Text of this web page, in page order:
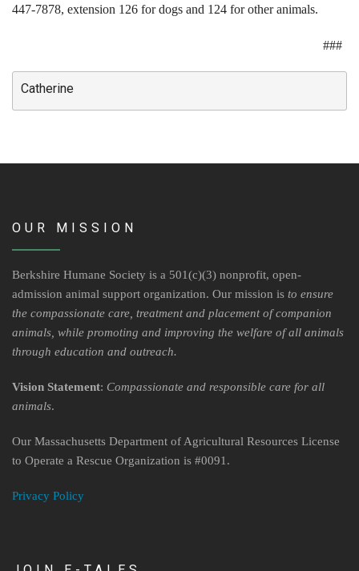
Locations & Hours
Board of Directors
History
Subaru Car Raffle
447-7878, extension 126 for dogs and 124 for other animals.
###
Catherine
OUR MISSION
Berkshire Humane Society is a 501(c)(3) nonprofit, open-
admission animal support organization. Our mission is to ensure
the compassionate care, treatment and placement of companion
animals, while promoting and improving the welfare of all animals
through education and outreach.
Vision Statement: Compassionate and responsible care for all
animals.
Our Massachusetts Department of Agricultural Resources License
to Operate a Rescue Organization is #0091.
Privacy Policy